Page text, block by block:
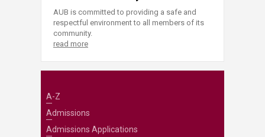
AUB is committed to providing a safe and
respectful environment to all members of its
community.
read more
A-Z
Admissions
Admissions Applications